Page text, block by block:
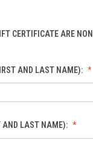
CERTIFICATE ARE
AND LAST NAME):
AND LAST NAME):